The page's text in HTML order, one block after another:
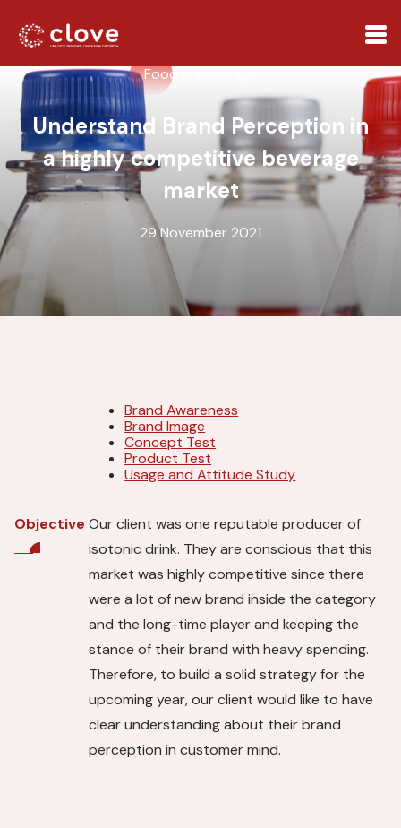
Food & Beverage
Understand Brand Perception in
a highly competitive beverage
market
29 November 2021
Brand Awareness
Brand Image
Concept Test
Product Test
Usage and Attitude Study
Objective Our client was one reputable producer of
isotonic drink. They are conscious that this
market was highly competitive since there
were a lot of new brand inside the category
and the long-time player and keeping the
stance of their brand with heavy spending.
Therefore, to build a solid strategy for the
upcoming year, our client would like to have
clear understanding about their brand
perception in customer mind.